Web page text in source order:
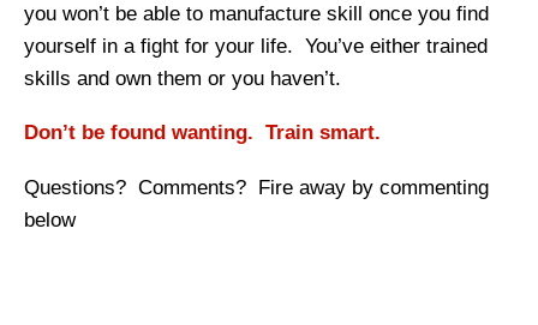
you won’t be able to manufacture skill once you find
yourself in a fight for your life. You’ve either trained
skills and own them or you haven’t.
Don’t be found wanting. Train smart.
Questions? Comments? Fire away by commenting
below